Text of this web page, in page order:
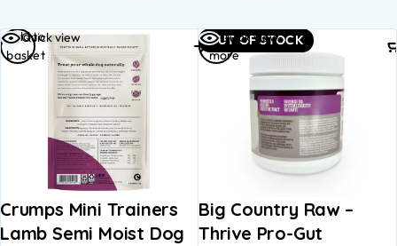
Quick view
Crumps Mini Trainers
Lamb Semi Moist Dog
Add to
basket
OUT OF STOCK
Quick view
Big Country Raw –
Thrive Pro-Gut
Read
more